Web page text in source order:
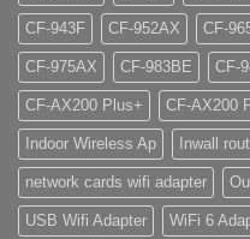
CF-943F CF-952AX CF-
CF-975AX CF-983BE CF-
CF-AX200 Plus+ CF-AX200
Indoor Wireless Ap Inwall
network cards wifi adapter
USB Wifi Adapter WiFi 6